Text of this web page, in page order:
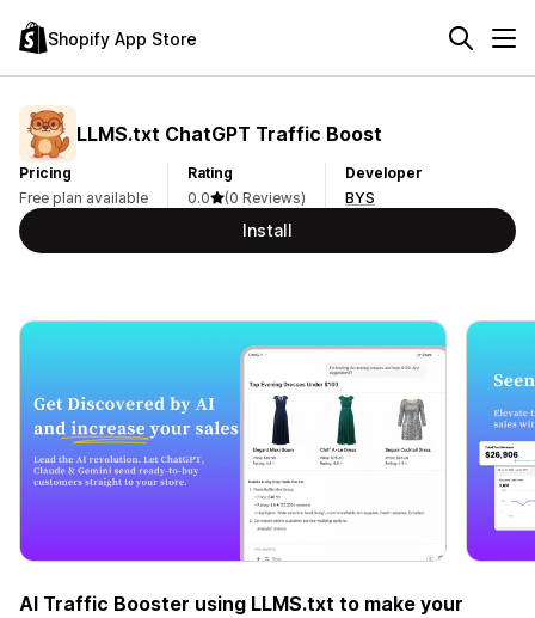
Shopify App Store
LLMS.txt ChatGPT Traffic Boost
Pricing
Free plan available
Rating
0.0
(0 Reviews)
Developer
BYS
Install
AI Traffic Booster using LLMS.txt to make your